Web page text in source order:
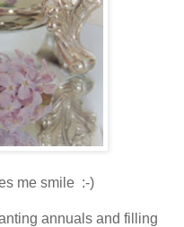
me smile :-)
annuals and filling